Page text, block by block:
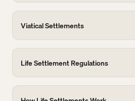
Viatical Settlements
Life Settlement Regulations